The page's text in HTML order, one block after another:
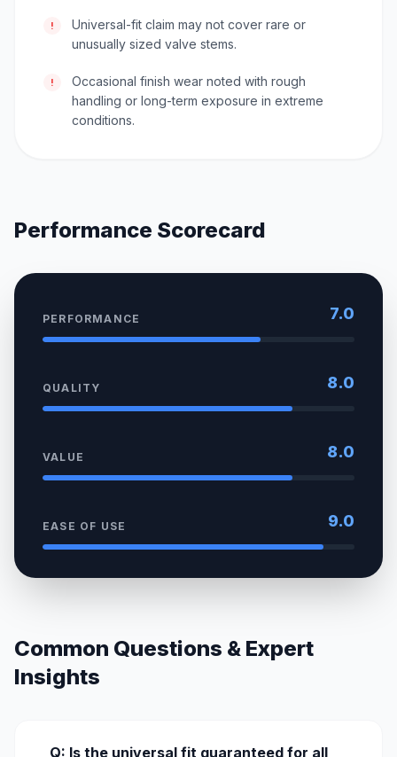
!
Universal-fit claim may not cover rare or
unusually sized valve stems.
!
Occasional finish wear noted with rough
handling or long-term exposure in extreme
conditions.
Performance Scorecard
PERFORMANCE 7.0
QUALITY 8.0
VALUE 8.0
EASE OF USE 9.0
Common Questions & Expert
Insights
Q: Is the universal fit guaranteed for all